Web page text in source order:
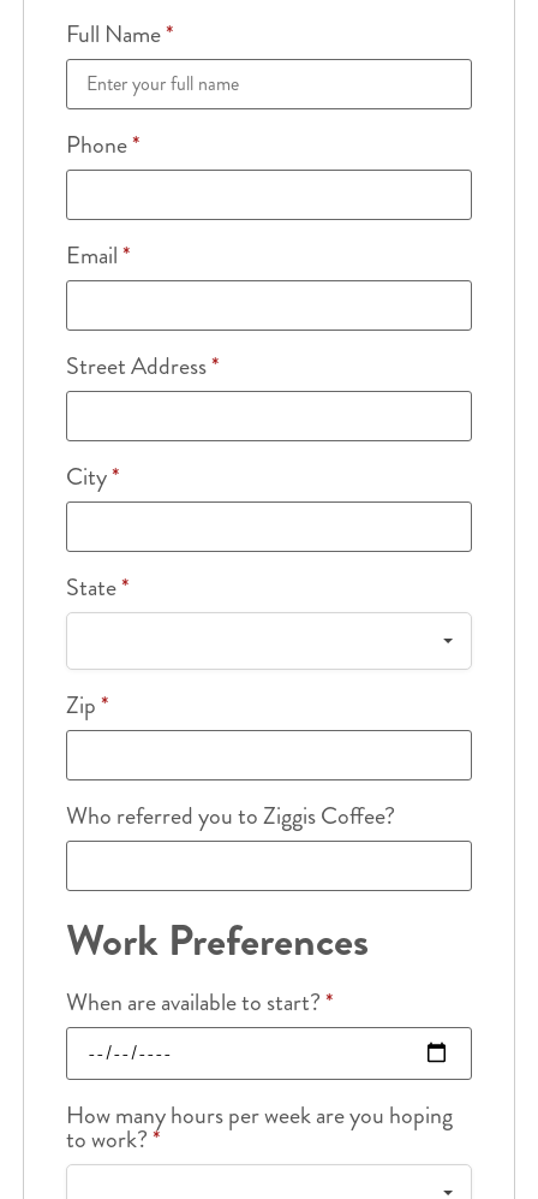
Full Name*
Phone*
Email*
Street Address*
City*
State*
Zip*
Who referred you to Ziggis Coffee?
Work Preferences
When are available to start?*
How many hours per week are you hoping
to work?*